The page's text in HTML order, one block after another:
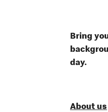
Bring
day.
About us